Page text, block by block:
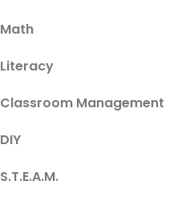
Math
Literacy
Classroom Management
DIY
S.T.E.A.M.